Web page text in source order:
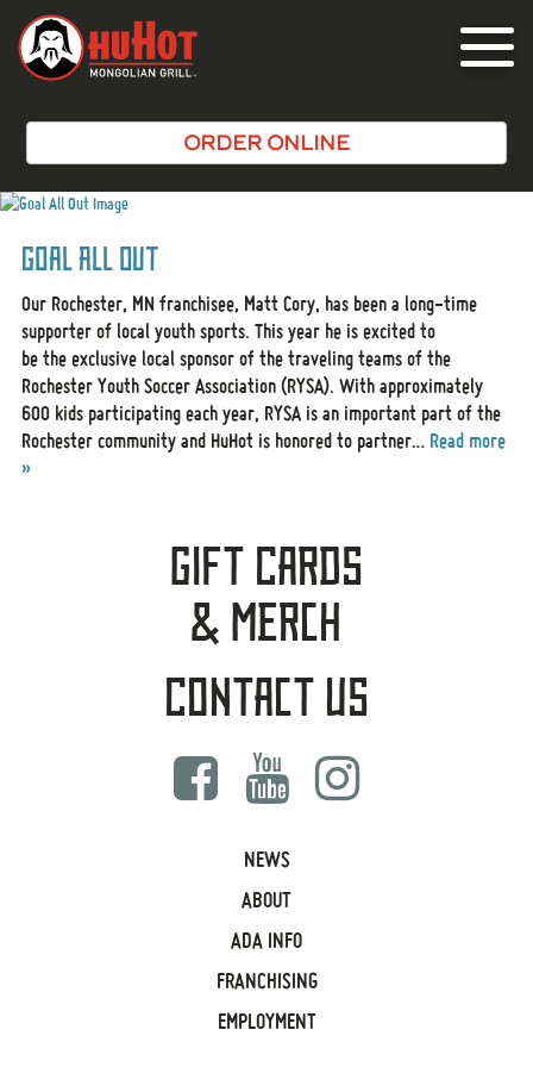
Toggle
ORDER ONLINE
Goal All Out
Our Rochester, MN franchisee, Matt Cory, has been a long-time
supporter of local youth sports. This year he is excited to
be the exclusive local sponsor of the traveling teams of the
Rochester Youth Soccer Association (RYSA). With approximately
600 kids participating each year, RYSA is an important part of the
Rochester community and HuHot is honored to partner… Read more
»
Gift Cards
& Merch
Contact Us
NEWS
ABOUT
ADA INFO
FRANCHISING
EMPLOYMENT